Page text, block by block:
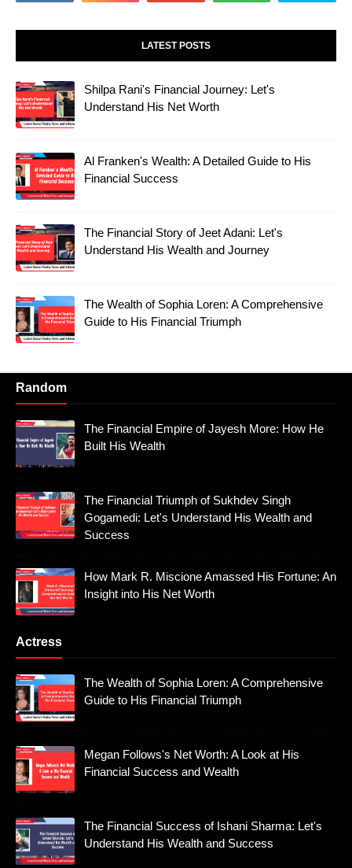
LATEST POSTS
Shilpa Rani's Financial Journey: Let's
Understand His Net Worth
Al Franken's Wealth: A Detailed Guide to His
Financial Success
The Financial Story of Jeet Adani: Let's
Understand His Wealth and Journey
The Wealth of Sophia Loren: A Comprehensive
Guide to His Financial Triumph
Random
The Financial Empire of Jayesh More: How He
Built His Wealth
The Financial Triumph of Sukhdev Singh
Gogamedi: Let's Understand His Wealth and
Success
How Mark R. Miscione Amassed His Fortune: An
Insight into His Net Worth
Actress
The Wealth of Sophia Loren: A Comprehensive
Guide to His Financial Triumph
Megan Follows's Net Worth: A Look at His
Financial Success and Wealth
The Financial Success of Ishani Sharma: Let's
Understand His Wealth and Success